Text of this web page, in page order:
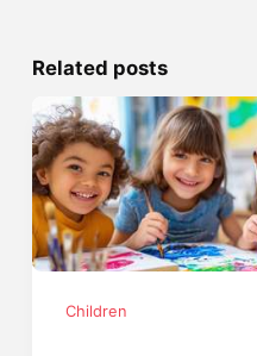
Related posts
Children